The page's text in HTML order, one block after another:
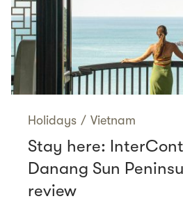
Holidays / Vietnam
Stay here:
Danang Sun
review